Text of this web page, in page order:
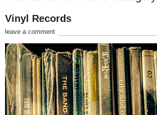
Vinyl Records
leave a comment